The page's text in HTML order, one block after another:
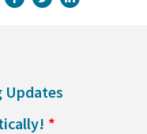
Updates
*